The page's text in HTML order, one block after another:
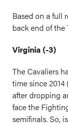
Based on a full
back end of
Virginia (-3)
The Cavaliers
time since
after dropping
face the
semifinals. So,